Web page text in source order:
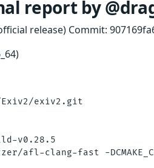
report by
release) Commit:
exiv2.git
v0.28.5